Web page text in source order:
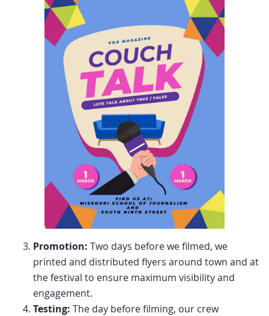
Promotion: Two days before we filmed, we
printed and distributed flyers around town and at
the festival to ensure maximum visibility and
engagement.
Testing: The day before filming, our crew